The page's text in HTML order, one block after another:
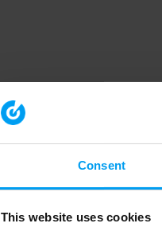
Consent
This website uses cookies